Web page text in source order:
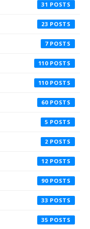
31
23
7
110
110
60
5
2
12
90
33
35